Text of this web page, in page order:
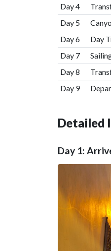
Day 4
Day 5
Day 6
Day
Day 7
Day 8
Day 9
Detailed
Day 1: